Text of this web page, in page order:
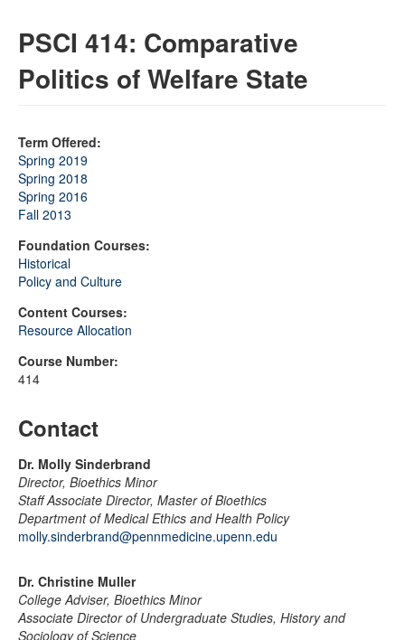
PSCI 414: Comparative
Politics of Welfare State
Term Offered:
Spring 2019
Spring 2018
Spring 2016
Fall 2013
Foundation Courses:
Historical
Policy and Culture
Content Courses:
Resource Allocation
Course Number:
414
Contact
Dr. Molly Sinderbrand
Director, Bioethics Minor
Staff Associate Director, Master of Bioethics
Department of Medical Ethics and Health Policy
molly.sinderbrand@pennmedicine.upenn.edu
Dr. Christine Muller
College Adviser, Bioethics Minor
Associate Director of Undergraduate Studies, History and
Sociology of Science